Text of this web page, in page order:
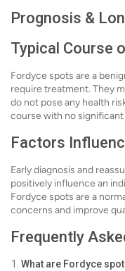
Prognosis &
Typical Course
Fordyce spots are a
require treatment. They
do not pose any health
course with no
Factors
Early diagnosis and
positively influence an
Fordyce spots are a
concerns and improve
Frequently
What are Fordyce